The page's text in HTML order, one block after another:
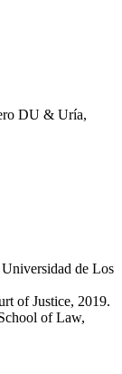
DU & Uría,
de Los
of Justice, 2019.
of Law,